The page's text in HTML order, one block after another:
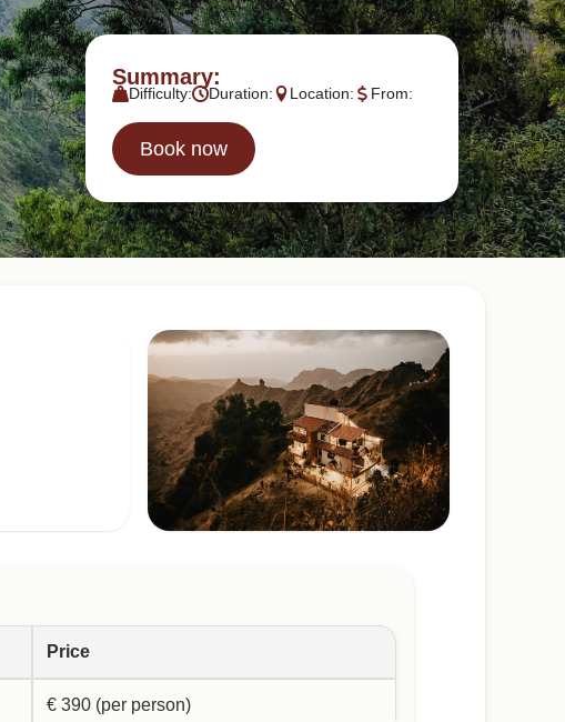
Summary:
Difficulty: Duration: Location: From:
Book now
+11 Pictures
Price
€ 390 (per person)